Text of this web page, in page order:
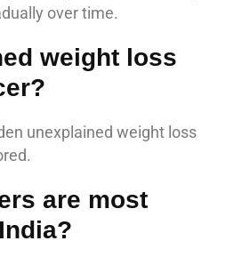
over time.
weight loss
unexplained weight loss
are most